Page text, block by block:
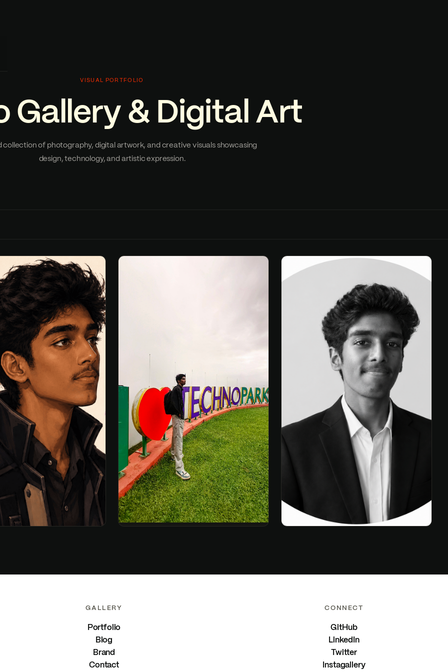
VISUAL PORTFOLIO
Gallery & Digital Art
collection of photography, digital artwork, and creative visuals showcasing
design, technology, and artistic expression.
GALLERY
Portfolio
Blog
Brand
Contact
CONNECT
GitHub
LinkedIn
Twitter
Instagallery